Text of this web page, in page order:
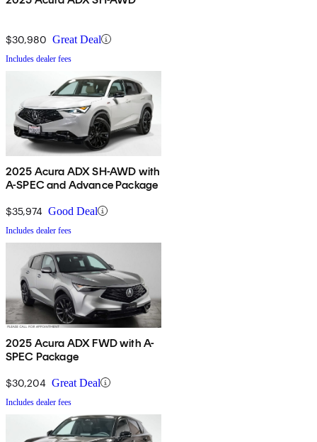
$30,980 Great Deal
Includes dealer fees
2025 Acura ADX SH-AWD with
A-SPEC and Advance Package
$35,974 Good Deal
Includes dealer fees
2025 Acura ADX FWD with A-
SPEC Package
$30,204 Great Deal
Includes dealer fees